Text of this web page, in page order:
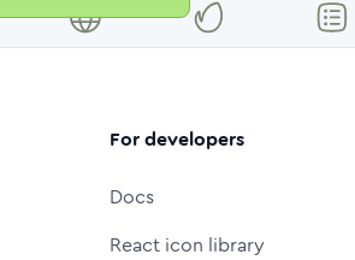
For developers
Docs
React icon library